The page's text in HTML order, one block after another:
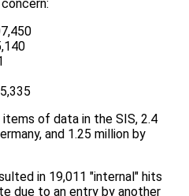
of data in the SIS, 2.4
and 1.25 million by
in 19,011 "internal" hits
due to an entry by another